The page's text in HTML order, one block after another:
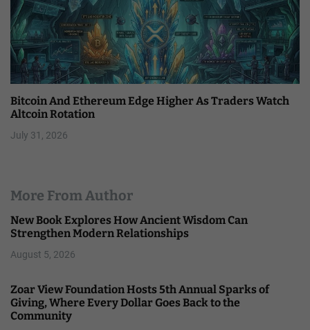
Bitcoin And Ethereum Edge Higher As Traders Watch
Altcoin Rotation
July 31, 2026
More From Author
New Book Explores How Ancient Wisdom Can
Strengthen Modern Relationships
August 5, 2026
Zoar View Foundation Hosts 5th Annual Sparks of
Giving, Where Every Dollar Goes Back to the
Community